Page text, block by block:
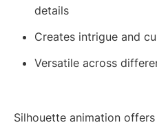
details
Creates intrigue and
Versatile across
Silhouette animation